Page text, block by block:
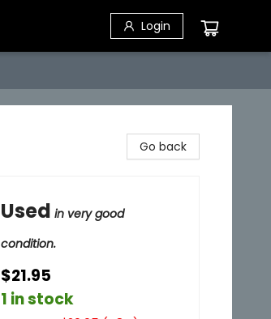
Login
Go back
Used in very good
condition.
$21.95
1 in stock